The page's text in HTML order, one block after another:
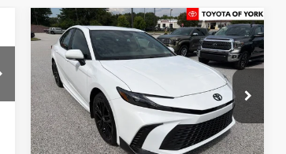
2026Toyota CamrySE
VIN:4T1DBADK6TU066669 Stock:T56490
Model:2553
In Stock Ext. Int.
$38,442
FINAL PRICE
TSRP
$36,952
Dealer Added Accessories:
$1,000
Compare Vehicle